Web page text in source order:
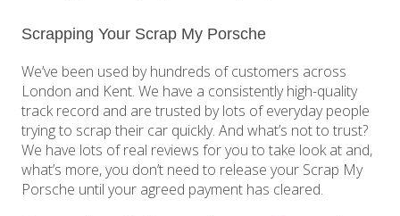
Scrapping Your Scrap My Porsche
We’ve been used by hundreds of customers across
London and Kent. We have a consistently high-quality
track record and are trusted by lots of everyday people
trying to scrap their car quickly. And what’s not to trust?
We have lots of real reviews for you to take look at and,
what’s more, you don’t need to release your Scrap My
Porsche until your agreed payment has cleared.